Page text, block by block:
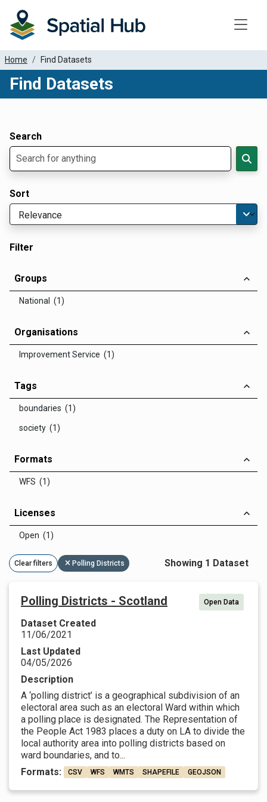
Home Find Datasets
Find Datasets
Search
Sort
Filter
Groups
National (1)
Organisations
Improvement Service (1)
Tags
boundaries (1)
society (1)
Formats
WFS (1)
Licenses
Open (1)
Clear filters Polling Districts Showing 1 Dataset
Polling Districts - Scotland Open Data
Dataset Created
11/06/2021
Last Updated
04/05/2026
Description
A ‘polling district’ is a geographical subdivision of an
electoral area such as an electoral Ward within which
a polling place is designated. The Representation of
the People Act 1983 places a duty on LA to divide the
local authority area into polling districts based on
ward boundaries, and to...
Formats:
CSV WFS WMTS SHAPEFILE GEOJSON